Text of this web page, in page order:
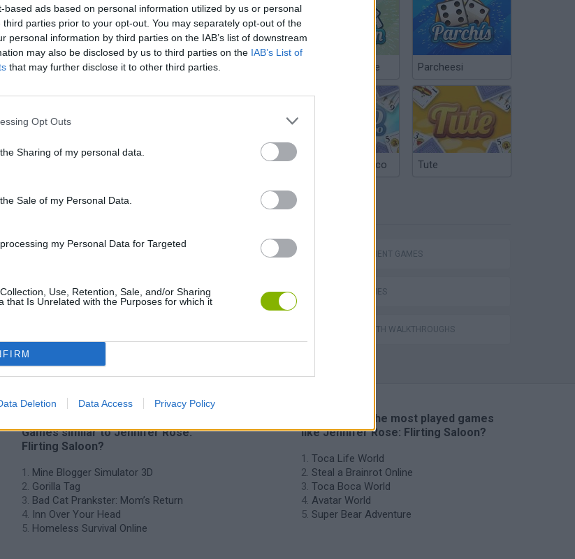
based ads based on personal information utilized by us or personal
third parties prior to your opt-out. You may separately opt-out of the
personal information by third parties on the IAB’s list of downstream
may also be disclosed by us to third parties on the IAB’s List of
that may further disclose it to other third parties.
Opt Outs
Sharing of my personal data.
Sale of my Personal Data.
my Personal Data for Targeted
Use, Retention, Sale, and/or Sharing
that Is Unrelated with the Purposes for which it
Deletion Data Access Privacy Policy
gameplays yet
Homeless Survival Online
Backyard Dig Hole 3D Simulator Animal Hero Catjong Purrfect Empire
Chinchón Online Parcheesi
Argentinian Truco Tute
MANAGEMENT GAMES
LOVE GAMES
GAMES WITH WALKTHROUGHS
Games similar to Jennifer Rose:
Flirting Saloon?
Mine Blogger Simulator 3D
Gorilla Tag
Bad Cat Prankster: Mom’s Return
Inn Over Your Head
Homeless Survival Online
🔥 Which are the most played games
like Jennifer Rose: Flirting Saloon?
Toca Life World
Steal a Brainrot Online
Toca Boca World
Avatar World
Super Bear Adventure